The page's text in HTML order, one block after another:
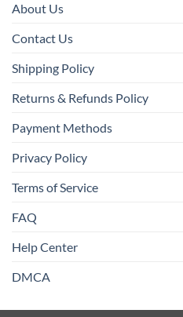
About Us
Contact Us
Shipping Policy
Returns & Refunds Policy
Payment Methods
Privacy Policy
Terms of Service
FAQ
Help Center
DMCA